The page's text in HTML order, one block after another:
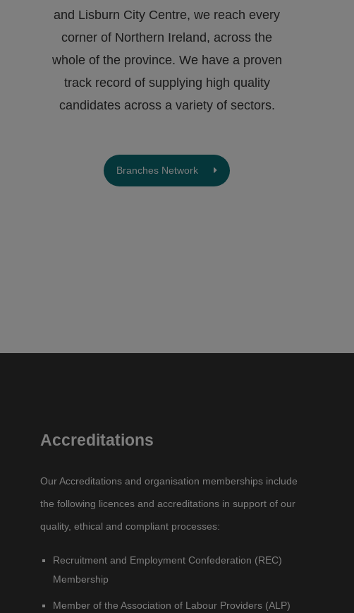
and Lisburn City Centre, we reach every
corner of Northern Ireland, across the
whole of the province. We have a proven
track record of supplying high quality
candidates across a variety of sectors.
Branches Network
Accreditations
Our Accreditations and organisation memberships include
the following licences and accreditations in support of our
quality, ethical and compliant processes:
Recruitment and Employment Confederation (REC)
Membership
Member of the Association of Labour Providers (ALP)